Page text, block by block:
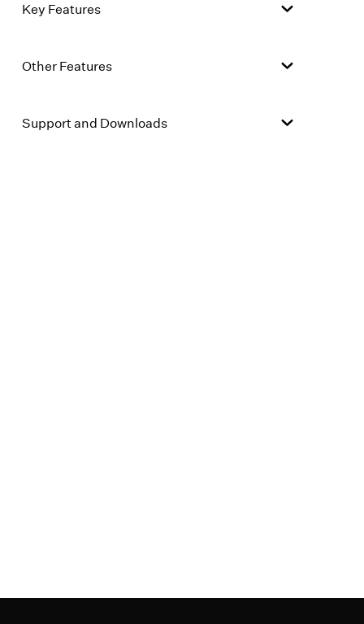
Key Features
Other Features
Support and Downloads